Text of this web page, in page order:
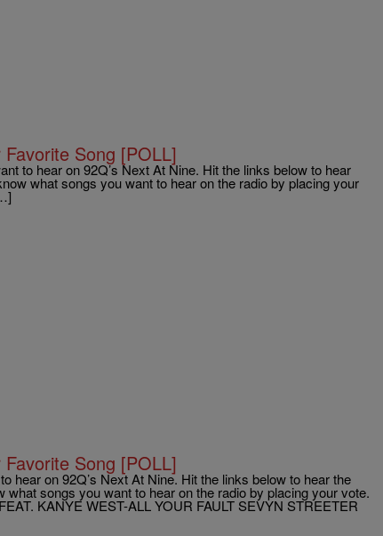
Song [POLL]
to hear on 92Q’s Next At Nine. Hit the links below to hear
what songs you want to hear on the radio by placing your
Song [POLL]
hear on 92Q’s Next At Nine. Hit the links below to hear the
what songs you want to hear on the radio by placing your vote.
KANYE WEST-ALL YOUR FAULT SEVYN STREETER